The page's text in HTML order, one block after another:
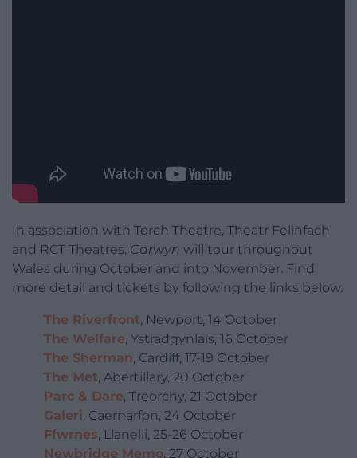
In association with Torch Theatre, Theatr Felinfach
and RCT Theatres, Carwyn will tour throughout
Wales during October and into November. Find
more detail and tickets by following the links below.
The Riverfront, Newport, 14 October
The Welfare, Ystradgynlais, 16 October
The Sherman, Cardiff, 17-19 October
The Met, Abertillary, 20 October
Parc & Dare, Treorchy, 21 October
Galeri, Caernarfon, 24 October
Ffwrnes, Llanelli, 25-26 October
Newbridge Memo, 27 October